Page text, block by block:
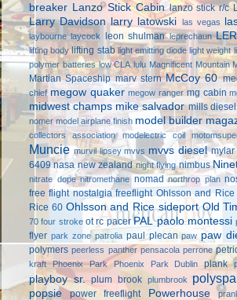
breaker
Lanzo Stick Cabin lanzo stick r/c
Larry Davidson larry latowski las vegas
laybourne laycock leon shulman leprechaun LER
lifting body lifting stab light emitting diode light weight
polymer batteries low CLA lulu Magnificent Mountain
Martian Spaceship marv stern McCoy 60
chief megow quaker megow ranger mg cabin
midwest champs mike salvador mills diesel
nomer model airplane finish model builder
collectors association
modelectric coil
Muncie murvil lipsey mvvs mvvs diesel mylar
6409 nasa new zealand night flying nimbus
nitrate dope nitromethane nomad northrop plan
free flight nostalgia freeflight Ohlsson and Rice
Rice 60 Ohlsson and Rice sideport Old
70 four stroke ot rc pacer PAL paolo montessi
flyer park zone patrolia paul plecan paw paw
polymers peerless panther pensacola perrone
kraft
Phoenix Park Phoenix Park Dublin plank
playboy sr. plum brook plumbrook
popsie power freeflight Powerhouse